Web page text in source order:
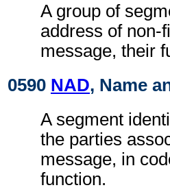
A group of
address of non-
message, their
0590 NAD, Name
A segment
the parties
message, in
function.